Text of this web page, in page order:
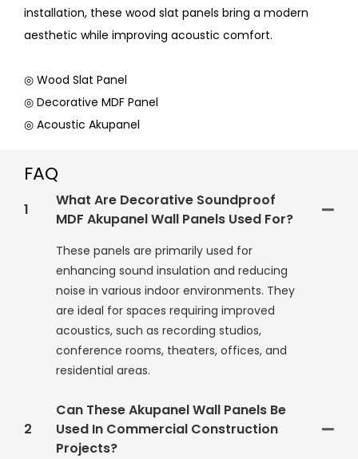
installation, these wood slat panels bring a modern
aesthetic while improving acoustic comfort.
◎ Wood Slat Panel
◎ Decorative MDF Panel
◎ Acoustic Akupanel
FAQ
1
What Are Decorative Soundproof
MDF Akupanel Wall Panels Used For?
These panels are primarily used for
enhancing sound insulation and reducing
noise in various indoor environments. They
are ideal for spaces requiring improved
acoustics, such as recording studios,
conference rooms, theaters, offices, and
residential areas.
2
Can These Akupanel Wall Panels Be
Used In Commercial Construction
Projects?